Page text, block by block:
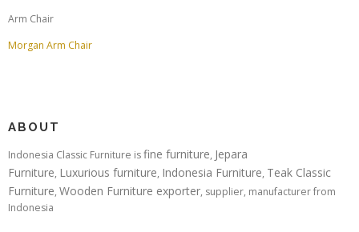
Arm Chair
Morgan Arm Chair
ABOUT
Indonesia Classic Furniture isfine furniture, Jepara
Furniture, Luxurious furniture, Indonesia Furniture, Teak Classic
Furniture, Wooden Furniture exporter, supplier, manufacturer from
Indonesia